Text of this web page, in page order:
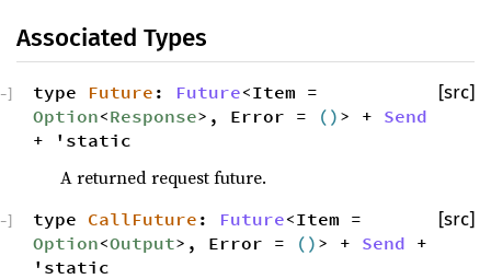
Associated Types
type Future : Future<Item =
Option<Response>, Error = () > + Send
+ 'static
[src]
−]
A returned request future.
type CallFuture : Future<Item =
Option<Output>, Error = () > + Send +
'static
[src]
−]